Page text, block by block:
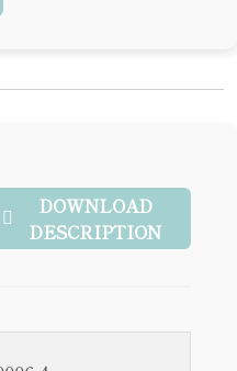
DOWNLOAD
DESCRIPTION